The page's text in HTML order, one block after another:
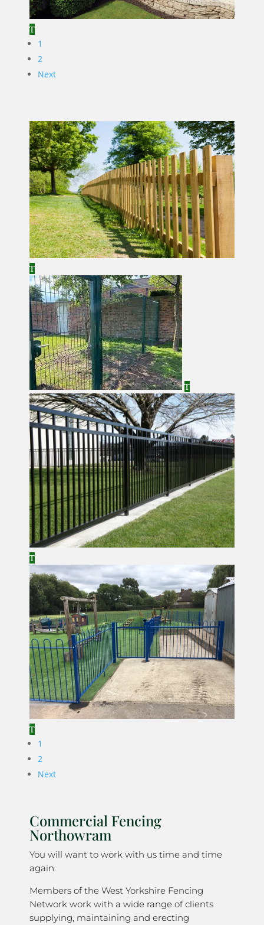
1
2
Next
1
2
Next
Commercial Fencing
Northowram
You will want to work with us time and time
again.
Members of the West Yorkshire Fencing
Network work with a wide range of clients
supplying, maintaining and erecting